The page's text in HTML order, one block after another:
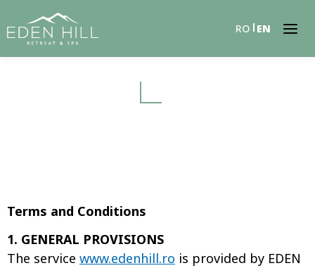
RO EN
Terms and Conditions
1. GENERAL PROVISIONS
The service www.edenhill.ro is provided by EDEN